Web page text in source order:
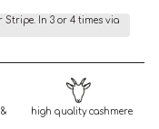
Stripe. In 3 or 4 times via
high quality cashmere